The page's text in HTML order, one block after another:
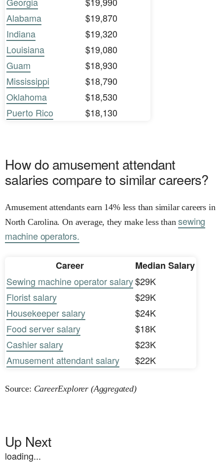
Alabama
$19,870
Indiana
$19,320
Louisiana
$19,080
Guam
$18,930
Mississippi
$18,790
Oklahoma
$18,530
Puerto Rico
$18,130
How do amusement attendant
salaries compare to similar careers?
Amusement attendants earn 14% less than similar careers in
North Carolina. On average, they make less thansewing
machine operators.
Career
Median Salary
Sewing machine operator salary$29K
Florist salary
$29K
Housekeeper salary
$24K
Food server salary
$18K
Cashier salary
$23K
Amusement attendant salary
$22K
Source: CareerExplorer (Aggregated)
Up Next
loading...